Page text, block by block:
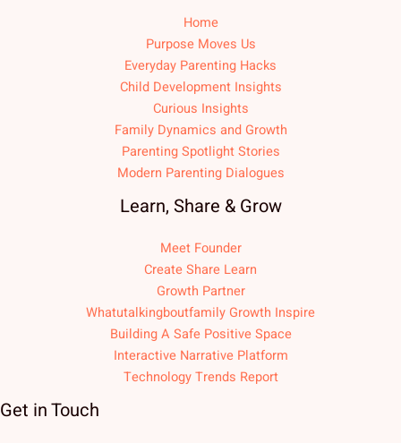
Home
Purpose Moves Us
Everyday Parenting Hacks
Child Development Insights
Curious Insights
Family Dynamics and Growth
Parenting Spotlight Stories
Modern Parenting Dialogues
Learn, Share & Grow
Meet Founder
Create Share Learn
Growth Partner
Whatutalkingboutfamily Growth Inspire
Building A Safe Positive Space
Interactive Narrative Platform
Technology Trends Report
Get in Touch